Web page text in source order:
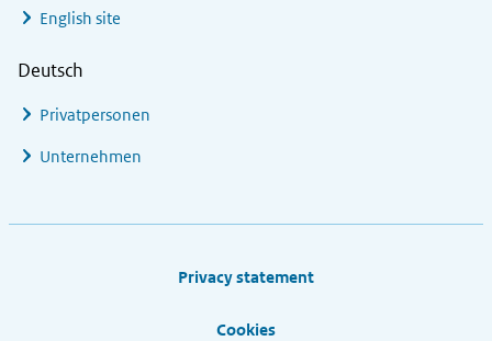
English site
Deutsch
Privatpersonen
Unternehmen
Privacy statement
Cookies